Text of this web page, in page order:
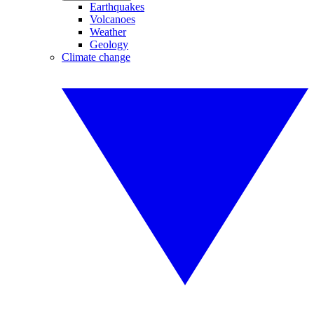
Earthquakes
Volcanoes
Weather
Geology
Climate change